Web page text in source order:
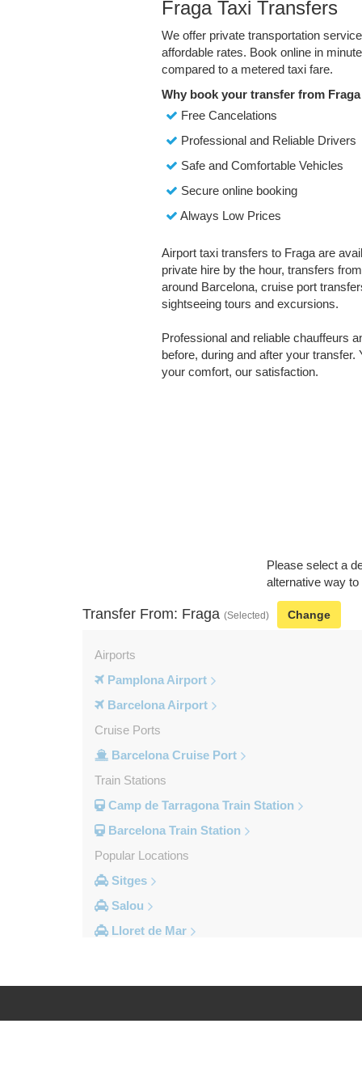
Fraga Taxi Transfers
We offer private transportation
affordable rates. Book online in
compared to a metered taxi fare.
Why book your transfer from
Free Cancelations
Professional and Reliable Drivers
Safe and Comfortable Vehicles
Secure online booking
Always Low Prices
Airport taxi transfers to Fraga are
private hire by the hour, transfers
around Barcelona, cruise port
sightseeing tours and excursions.
Professional and reliable chauffeurs
before, during and after your
your comfort, our satisfaction.
Please select a
alternative way
Transfer From: Fraga (Selected) Change
Airports
Pamplona Airport
Barcelona Airport
Cruise Ports
Barcelona Cruise Port
Train Stations
Camp de Tarragona Train Station
Barcelona Train Station
Popular Locations
Sitges
Salou
Lloret de Mar